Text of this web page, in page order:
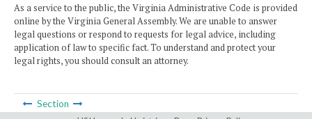
As a service to the public, the Virginia Administrative Code is provided
online by the Virginia General Assembly. We are unable to answer
legal questions or respond to requests for legal advice, including
application of law to specific fact. To understand and protect your
legal rights, you should consult an attorney.
Section